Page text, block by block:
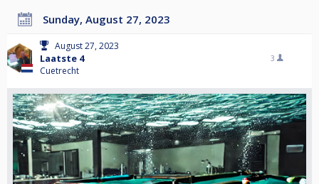
Sunday, August 27, 2023
August 27, 2023
Laatste 4
Cuetrecht
3